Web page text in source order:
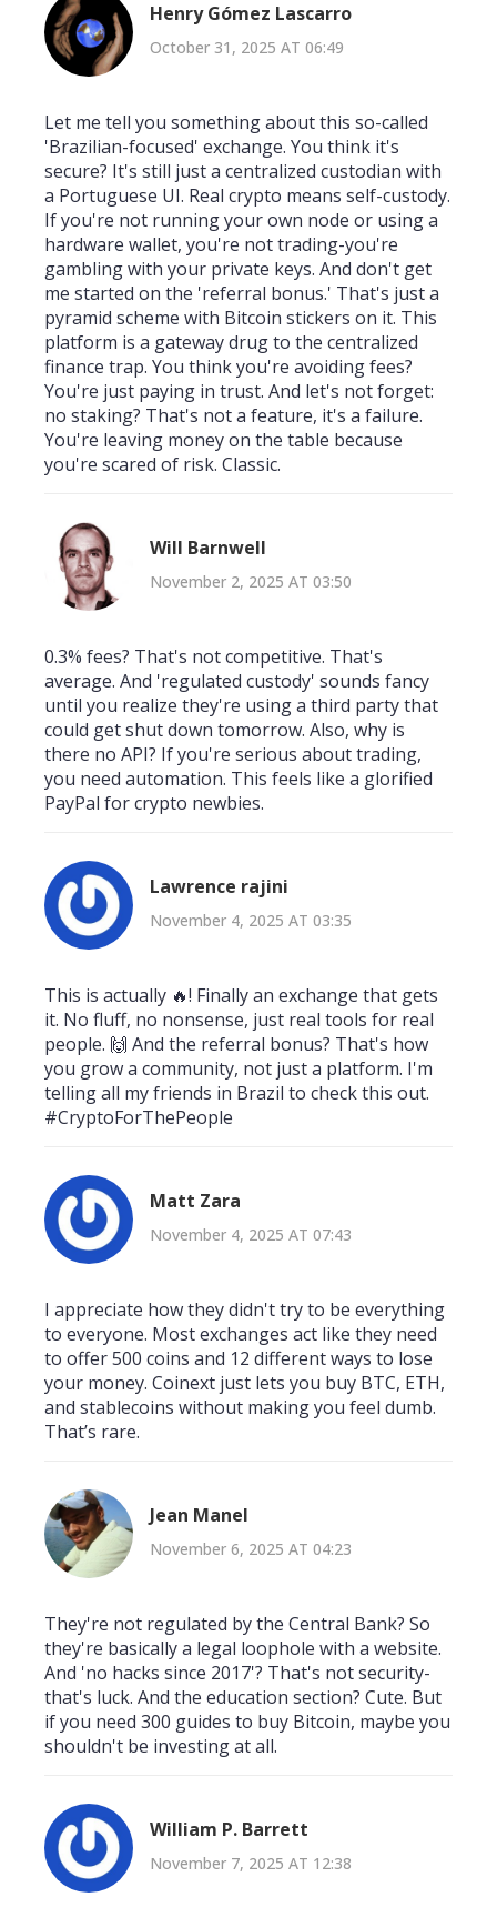
Henry Gómez Lascarro
October 31, 2025 AT 06:49
Let me tell you something about this so-called
'Brazilian-focused' exchange. You think it's
secure? It's still just a centralized custodian with
a Portuguese UI. Real crypto means self-custody.
If you're not running your own node or using a
hardware wallet, you're not trading-you're
gambling with your private keys. And don't get
me started on the 'referral bonus.' That's just a
pyramid scheme with Bitcoin stickers on it. This
platform is a gateway drug to the centralized
finance trap. You think you're avoiding fees?
You're just paying in trust. And let's not forget:
no staking? That's not a feature, it's a failure.
You're leaving money on the table because
you're scared of risk. Classic.
Will Barnwell
November 2, 2025 AT 03:50
0.3% fees? That's not competitive. That's
average. And 'regulated custody' sounds fancy
until you realize they're using a third party that
could get shut down tomorrow. Also, why is
there no API? If you're serious about trading,
you need automation. This feels like a glorified
PayPal for crypto newbies.
Lawrence rajini
November 4, 2025 AT 03:35
This is actually 🔥! Finally an exchange that gets
it. No fluff, no nonsense, just real tools for real
people. 🙌 And the referral bonus? That's how
you grow a community, not just a platform. I'm
telling all my friends in Brazil to check this out.
#CryptoForThePeople
Matt Zara
November 4, 2025 AT 07:43
I appreciate how they didn't try to be everything
to everyone. Most exchanges act like they need
to offer 500 coins and 12 different ways to lose
your money. Coinext just lets you buy BTC, ETH,
and stablecoins without making you feel dumb.
That’s rare.
Jean Manel
November 6, 2025 AT 04:23
They're not regulated by the Central Bank? So
they're basically a legal loophole with a website.
And 'no hacks since 2017'? That's not security-
that's luck. And the education section? Cute. But
if you need 300 guides to buy Bitcoin, maybe you
shouldn't be investing at all.
William P. Barrett
November 7, 2025 AT 12:38